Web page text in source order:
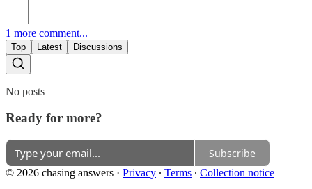
1 more comment...
Top Latest Discussions
No posts
Ready for more?
Subscribe
© 2026 chasing answers · Privacy ∙ Terms ∙ Collection notice